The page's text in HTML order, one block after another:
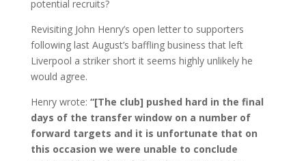
potential recruits?
Revisiting John Henry’s open letter to supporters
following last August’s baffling business that left
Liverpool a striker short it seems highly unlikely he
would agree.
Henry wrote: “[The club] pushed hard in the final
days of the transfer window on a number of
forward targets and it is unfortunate that on
this occasion we were unable to conclude